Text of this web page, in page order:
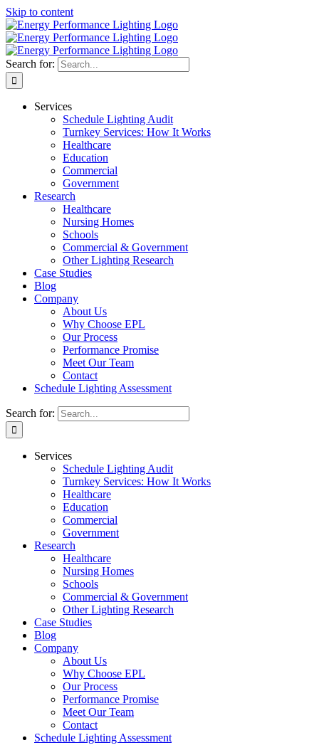
Skip to content
Search for:
Services
Schedule Lighting Audit
Turnkey Services: How It Works
Healthcare
Education
Commercial
Government
Research
Healthcare
Nursing Homes
Schools
Commercial & Government
Other Lighting Research
Case Studies
Blog
Company
About Us
Why Choose EPL
Our Process
Performance Promise
Meet Our Team
Contact
Schedule Lighting Assessment
Search for:
Services
Schedule Lighting Audit
Turnkey Services: How It Works
Healthcare
Education
Commercial
Government
Research
Healthcare
Nursing Homes
Schools
Commercial & Government
Other Lighting Research
Case Studies
Blog
Company
About Us
Why Choose EPL
Our Process
Performance Promise
Meet Our Team
Contact
Schedule Lighting Assessment